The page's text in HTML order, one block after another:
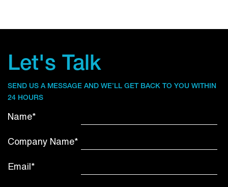
Let's Talk
SEND US A MESSAGE AND WE’LL GET BACK TO YOU WITHIN
24 HOURS
Name*
Company Name*
Email*